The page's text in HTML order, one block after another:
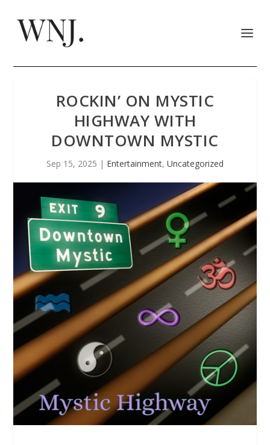
ROCKIN’ ON MYSTIC
HIGHWAY WITH
DOWNTOWN MYSTIC
Sep 15, 2025 | Entertainment, Uncategorized